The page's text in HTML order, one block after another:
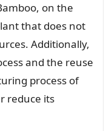
on the
that does not
Additionally,
and the reuse
process of
reduce its